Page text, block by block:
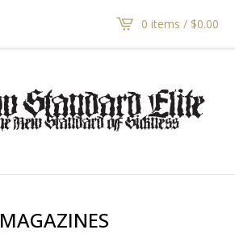
0 items / $0.00
MAGAZINES